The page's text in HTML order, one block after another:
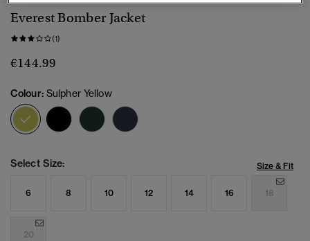
Everest Bomber Jacket
(1)
€144.99
Colour: Sulpher Yellow
selected
Select Size: Size & Fit
6 8 10 12 14 16 18
20